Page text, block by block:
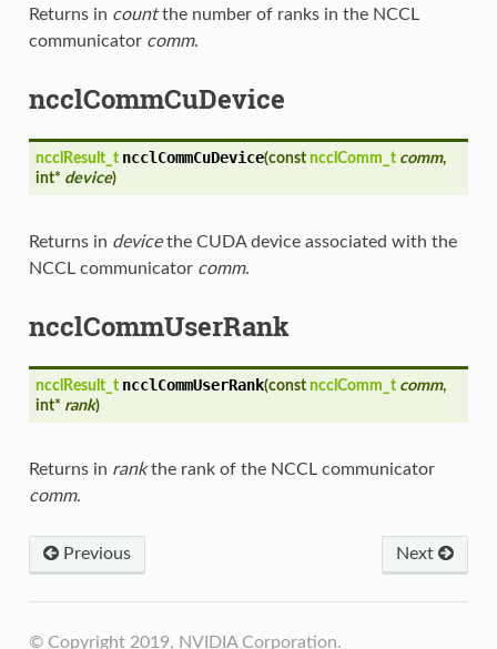
Returns in countthe number of ranks in the NCCL
communicator comm.
ncclCommCuDevice
ncclResult_t ncclCommCuDevice(const ncclComm_tcomm,
int* device)
Returns in devicethe CUDA device associated with the
NCCL communicator comm.
ncclCommUserRank
ncclResult_t ncclCommUserRank(const ncclComm_tcomm,
int* rank)
Returns in rankthe rank of the NCCL communicator
comm.
Next
Previous
© Copyright 2019, NVIDIA Corporation.